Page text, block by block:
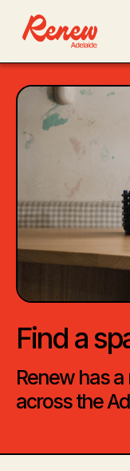
Find a
Renew has
across the